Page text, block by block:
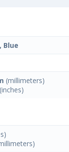
Blue
(millimeters)
(inches)